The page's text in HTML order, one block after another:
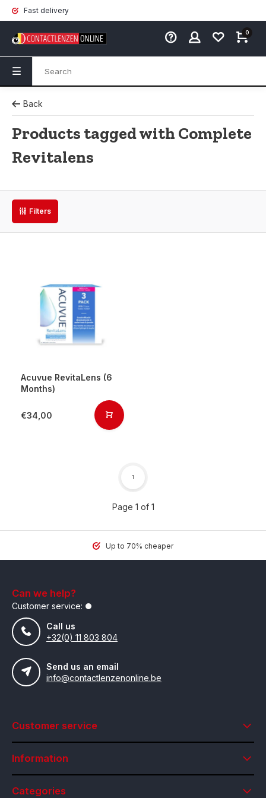
Fast delivery
0
Back
Products tagged with Complete
Revitalens
Filters
Acuvue RevitaLens (6
Months)
€34,00
Page 1 of 1
1
Up to 70% cheaper
Can we help?
Customer service:
Call us
+32(0) 11 803 804
Send us an email
info@contactlenzenonline.be
Customer service
Information
Categories